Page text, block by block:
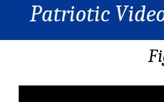
Patriotic